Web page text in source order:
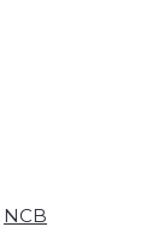
NCB